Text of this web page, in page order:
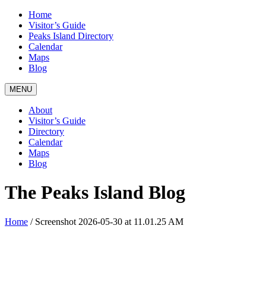
Home
Visitor’s Guide
Peaks Island Directory
Calendar
Maps
Blog
MENU
About
Visitor’s Guide
Directory
Calendar
Maps
Blog
The Peaks Island Blog
Home /Screenshot 2026-05-30 at 11.01.25 AM